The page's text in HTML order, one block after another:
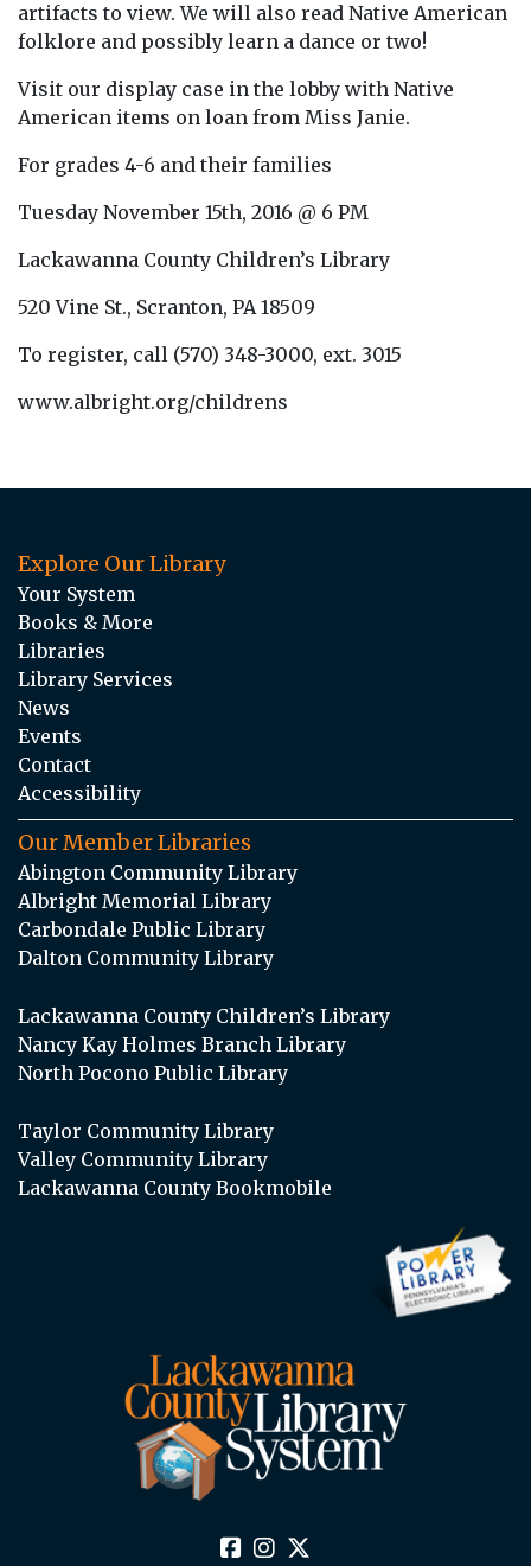
artifacts to view. We will also read Native American
folklore and possibly learn a dance or two!
Visit our display case in the lobby with Native
American items on loan from Miss Janie.
For grades 4-6 and their families
Tuesday November 15th, 2016 @ 6 PM
Lackawanna County Children’s Library
520 Vine St., Scranton, PA 18509
To register, call (570) 348-3000, ext. 3015
www.albright.org/childrens
Explore Our Library
Your System
Books & More
Libraries
Library Services
News
Events
Contact
Accessibility
Our Member Libraries
Abington Community Library
Albright Memorial Library
Carbondale Public Library
Dalton Community Library
Lackawanna County Children’s Library
Nancy Kay Holmes Branch Library
North Pocono Public Library
Taylor Community Library
Valley Community Library
Lackawanna County Bookmobile